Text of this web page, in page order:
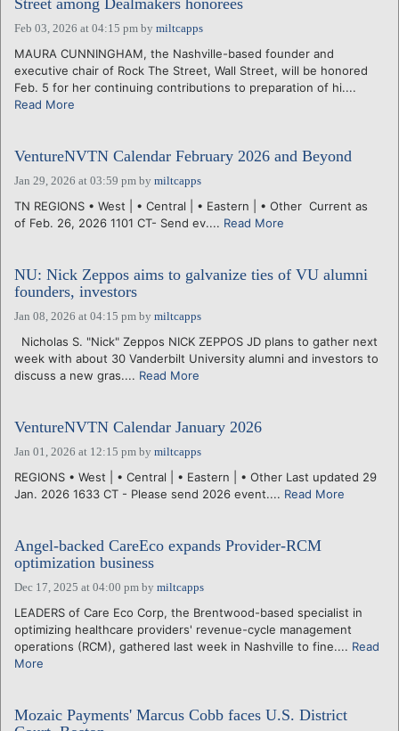
Feb 03, 2026 at 04:15 pm by miltcapps
MAURA CUNNINGHAM, the Nashville-based founder and
executive chair of Rock The Street, Wall Street, will be honored
Feb. 5 for her continuing contributions to preparation of hi....
Read More
VentureNVTN Calendar February 2026 and Beyond
Jan 29, 2026 at 03:59 pm by miltcapps
TN REGIONS • West | • Central | • Eastern | • Other Current as
of Feb. 26, 2026 1101 CT- Send ev.... Read More
NU: Nick Zeppos aims to galvanize ties of VU alumni
founders, investors
Jan 08, 2026 at 04:15 pm by miltcapps
Nicholas S. "Nick" Zeppos NICK ZEPPOS JD plans to gather next
week with about 30 Vanderbilt University alumni and investors to
discuss a new gras.... Read More
VentureNVTN Calendar January 2026
Jan 01, 2026 at 12:15 pm by miltcapps
REGIONS • West | • Central | • Eastern | • Other Last updated 29
Jan. 2026 1633 CT - Please send 2026 event.... Read More
Angel-backed CareEco expands Provider-RCM
optimization business
Dec 17, 2025 at 04:00 pm by miltcapps
LEADERS of Care Eco Corp, the Brentwood-based specialist in
optimizing healthcare providers' revenue-cycle management
operations (RCM), gathered last week in Nashville to fine.... Read
More
Mozaic Payments' Marcus Cobb faces U.S. District